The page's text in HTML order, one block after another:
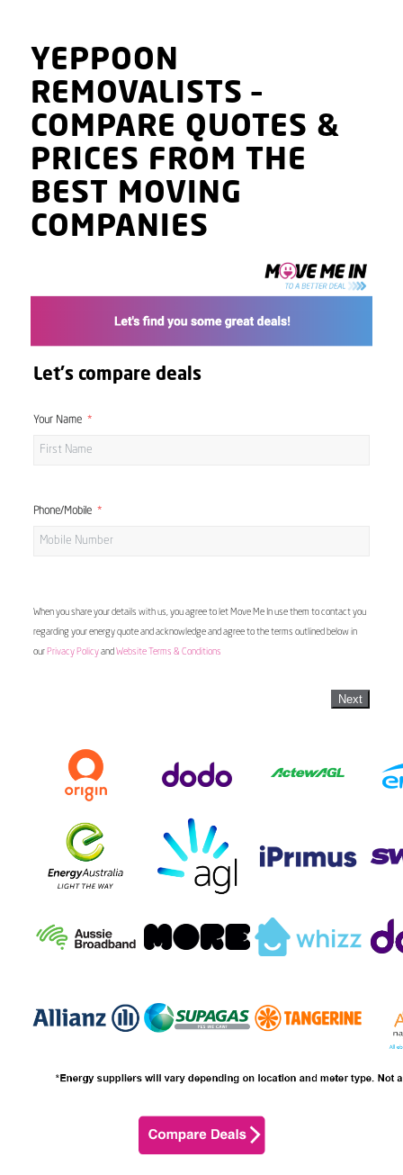
YEPPOON
REMOVALISTS–
COMPARE QUOTES &
PRICES FROM THE
BEST MOVING
COMPANIES
Let's compare deals
Your Name
Phone/Mobile
When you share your details with us, you agree to let Move Me In use them to contact you
regarding your energy quote and acknowledge and agree to the terms outlined below in
our Privacy Policyand Website Terms & Conditions
Next